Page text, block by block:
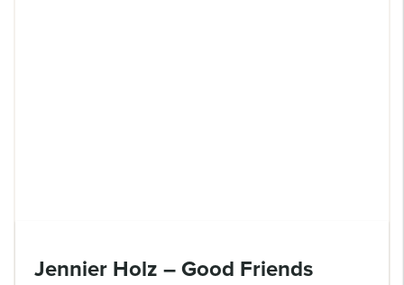
Jennier Holz – Good Friends